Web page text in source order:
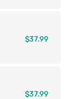
$37.99
$37.99